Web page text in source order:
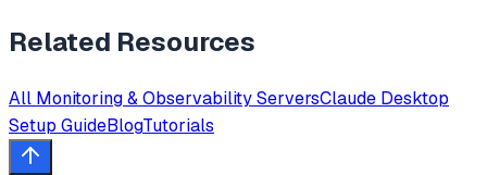
Related Resources
All Monitoring & ObservabilityServersClaude Desktop
Setup GuideBlogTutorials